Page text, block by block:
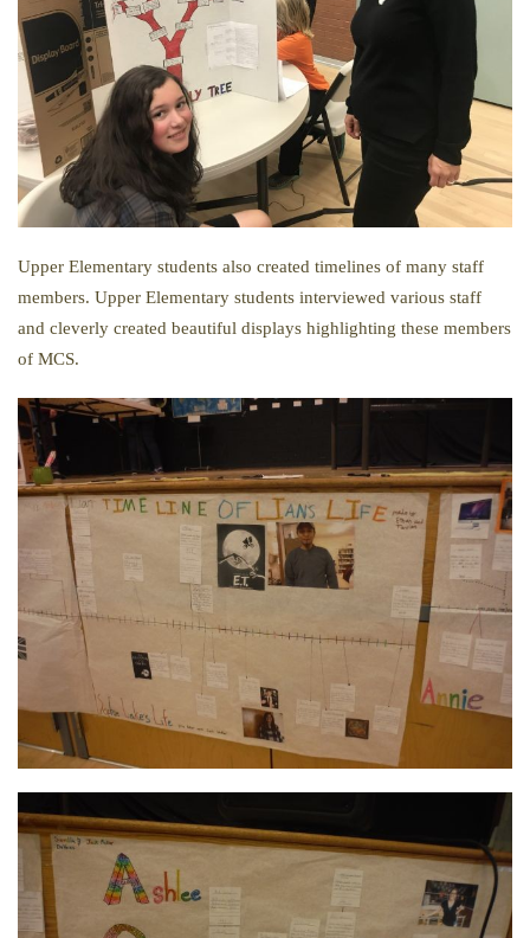
Upper Elementary students also created timelines of many staff
members. Upper Elementary students interviewed various staff
and cleverly created beautiful displays highlighting these members
of MCS.